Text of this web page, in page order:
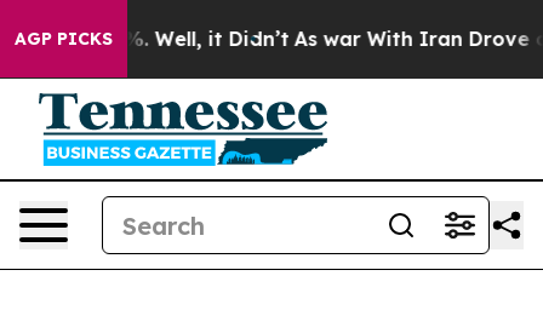
AGP PICKS
40%. Well, it Didn’t As war With Iran Drove oil